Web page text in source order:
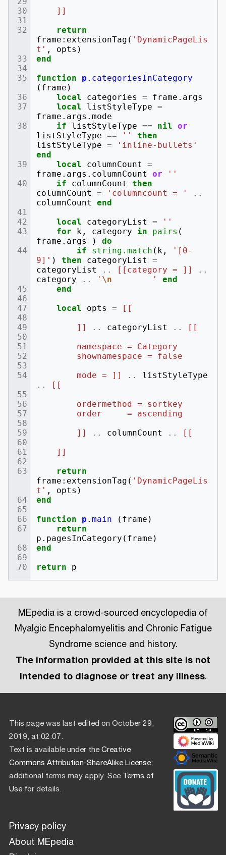
    ]]
return
frame : extensionTag ( 'DynamicPageLis
t' , opts )
end
function
p . categoriesInCategory
( frame )
local
categories = frame . args
local
listStyleType =
frame . args .mode
if
listStyleType == nil or
listStyleType == ''
then
listStyleType =
'inline-bullets'
end
local
columnCount
=
frame . args . columnCount or
''
if
columnCount
then
columnCount
= 'columncount = '
..
columnCount
end
local
categoryList =
''
for
k , category in pairs (
frame . args )
do
if
string.match ( k ,
'[0-
9]' ) then categoryList
=
categoryList
.. [[category = ]]
..
category
.. ' \n
        '
end
end
local
opts =
[[
        ]]
.. categoryList ..
[[
        namespace = Category
        shownamespace = false
        mode = ]]
..
listStyleType
..
[[
        ordermethod = sortkey
        order     = ascending
        ]]
.. columnCount ..
[[
    ]]
return
frame : extensionTag ( 'DynamicPageLis
t' , opts )
end
function
p .main ( frame )
return
p . pagesInCategory ( frame )
end
return
p
MEpedia is a crowd-sourced encyclopedia of
Myalgic Encephalomyelitis and Chronic Fatigue
Syndrome science and history.
The information provided at this site is not
intended to diagnose or treat any illness.
This page was last edited on October 29,
2019, at 02:07.
Text is available under theCreative
Commons Attribution-ShareAlike License;
additional terms may apply. SeeTerms of
Usefor details.
Privacy policy
About MEpedia